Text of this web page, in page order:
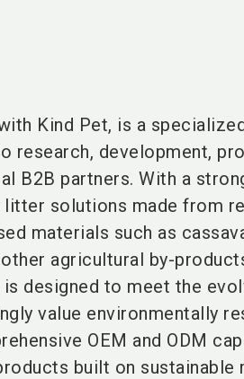
Kind Pet, is a
research, development,
B2B partners. With a
solutions made from
materials such as
agricultural by-
designed to meet the
value environmentally
OEM and ODM
built on sustainable